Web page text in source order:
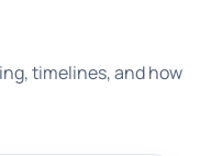
timelines, and how